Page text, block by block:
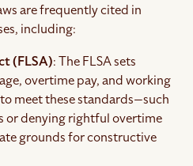
are frequently cited in
including:
(FLSA): The FLSA sets
overtime pay, and working
meet these standards—such
or denying rightful overtime
grounds for constructive